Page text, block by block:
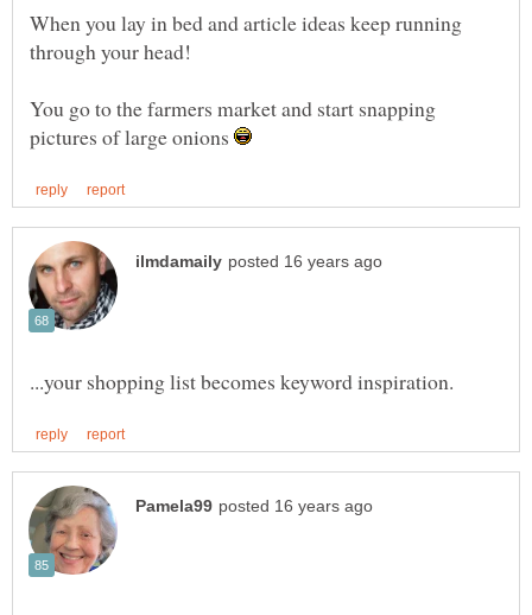
When you lay in bed and article ideas keep running
You go to the farmers market and start snapping
pictures of large onions